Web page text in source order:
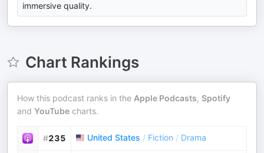
immersive quality.
Chart Rankings
How this podcast ranks in the Apple Podcasts, Spotify
and YouTube charts.
#235 United States / Fiction / Drama